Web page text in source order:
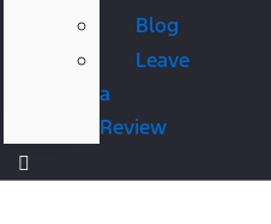
Blog
Leave
a
Review